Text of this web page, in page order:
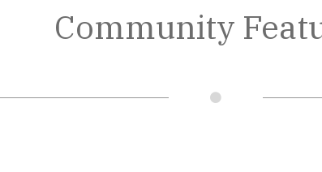
Community